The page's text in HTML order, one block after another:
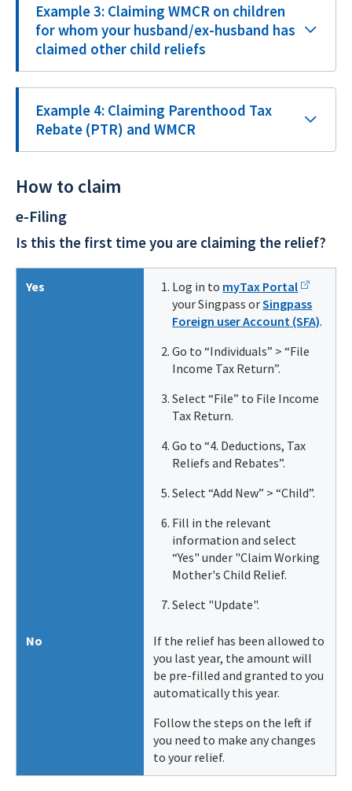
Example 3: Claiming WMCR on children
for whom your husband/ex-husband has
claimed other child reliefs
Example 4: Claiming Parenthood Tax
Rebate (PTR) and WMCR
How to claim
e-Filing
Is this the first time you are claiming the relief?
Yes Log in to myTax Portal
your Singpass orSingpass
Foreign user Account (SFA).
Go to “Individuals” > “File
Income Tax Return”.
Select “File” to File Income
Tax Return.
Go to “4. Deductions, Tax
Reliefs and Rebates”.
Select “Add New” > “Child”.
Fill in the relevant
information and select
“Yes" under "Claim Working
Mother's Child Relief.
Select "Update".
No
If the relief has been allowed to
you last year, the amount will
be pre-filled and granted to you
automatically this year.
Follow the steps on the left if
you need to make any changes
to your relief.